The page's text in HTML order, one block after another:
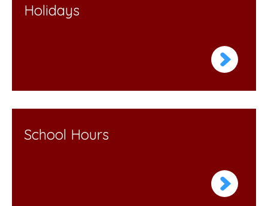
Holidays
School Hours